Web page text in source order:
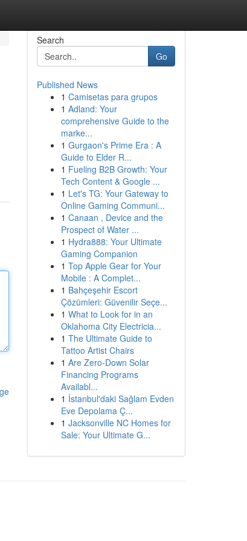
Search
Go
Published News
1 Camisetas para grupos
1 Adland: Your
comprehensive Guide to the
marke...
1 Gurgaon's Prime Era : A
Guide to Elder R...
1 Fueling B2B Growth: Your
Tech Content & Google ...
1 Let's TG: Your Gateway to
Online Gaming Communi...
1 Canaan , Device and the
Prospect of Water ...
1 Hydra888: Your Ultimate
Gaming Companion
1 Top Apple Gear for Your
Mobile : A Complet...
1 Bahçeşehir Escort
Çözümleri: Güvenilir Seçe...
1 What to Look for in an
Oklahoma City Electricia...
1 The Ultimate Guide to
Tattoo Artist Chairs
1 Are Zero-Down Solar
Financing Programs
Availabl...
1 İstanbul'daki Sağlam Evden
Eve Depolama Ç...
1 Jacksonville NC Homes for
Sale: Your Ultimate G...